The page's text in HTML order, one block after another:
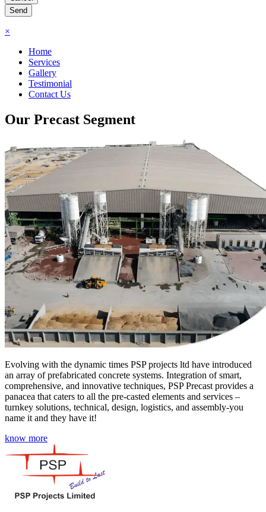
×
Home
Services
Gallery
Testimonial
Contact Us
Our Precast Segment
Evolving with the dynamic times PSP projects ltd have introduced
an array of prefabricated concrete systems. Integration of smart,
comprehensive, and innovative techniques, PSP Precast provides a
panacea that caters to all the pre-casted elements and services –
turnkey solutions, technical, design, logistics, and assembly-you
name it and they have it!
know more